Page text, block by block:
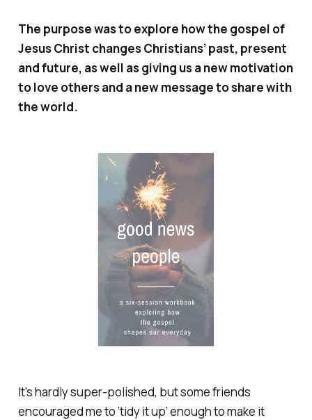
The purpose was to explore how the gospel of
Jesus Christ changes Christians’ past, present
and future, as well as giving us a new motivation
to love others and a new message to share with
the world.
It’s hardly super-polished, but some friends
encouraged me to ‘tidy it up’ enough to make it